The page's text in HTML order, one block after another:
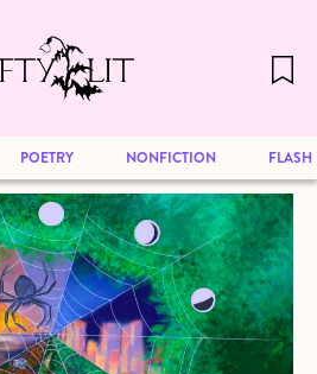
for reading. Visit our
great art and writing
POETRY NONFICTION FLASH